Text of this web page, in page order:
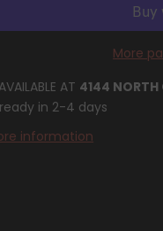
More
AT 4144 NORTH
in 2-4 days
information